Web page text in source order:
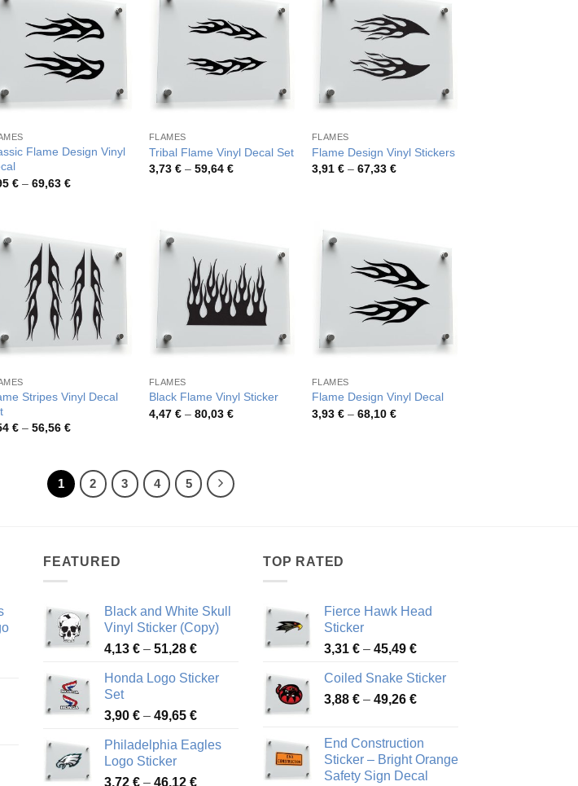
Flame Design Vinyl
€ – 69,63 €Price
FLAMES
Tribal Flame Vinyl Decal Set
3,73 € – 59,64 €Price
FLAMES
Flame Design Vinyl Stickers
3,91 € – 67,33 €Price
Stripes Vinyl Decal
€ – 56,56 €Price
56,56 €
FLAMES
Black Flame Vinyl Sticker
4,47 € – 80,03 €Price
FLAMES
Flame Design Vinyl Decal
3,93 € – 68,10 €Price
1 2 3 4 5
€
FEATURED
Black and White Skull
Vinyl Sticker (Copy)
4,13 € – 51,28 €Price
4,13 €
51,28 €
Honda Logo Sticker
Set
3,90 € – 49,65 €Price
3,90 €
Philadelphia Eagles
Logo Sticker
3,72 € – 46,12 €Price
TOP RATED
Fierce Hawk Head
Sticker
3,31 € – 45,49 €Price
3,31 €
through
Coiled Snake Sticker
3,88 € – 49,26 €Price
through
49,26 €
End Construction
Sticker – Bright Orange
Safety Sign Decal